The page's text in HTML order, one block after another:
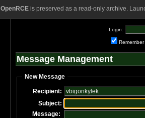
OpenRCEis preserved as a read-only archive.
Login:
Remember
Message Management
New Message
Recipient:
Subject:
Message: